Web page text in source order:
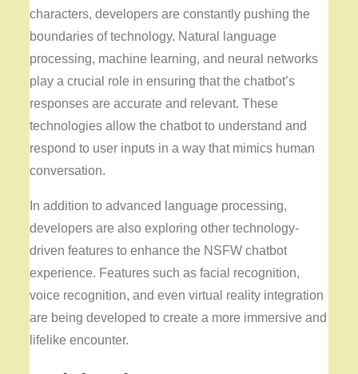
characters, developers are constantly pushing the
boundaries of technology. Natural language
processing, machine learning, and neural networks
play a crucial role in ensuring that the chatbot’s
responses are accurate and relevant. These
technologies allow the chatbot to understand and
respond to user inputs in a way that mimics human
conversation.
In addition to advanced language processing,
developers are also exploring other technology-
driven features to enhance the NSFW chatbot
experience. Features such as facial recognition,
voice recognition, and even virtual reality integration
are being developed to create a more immersive and
lifelike encounter.